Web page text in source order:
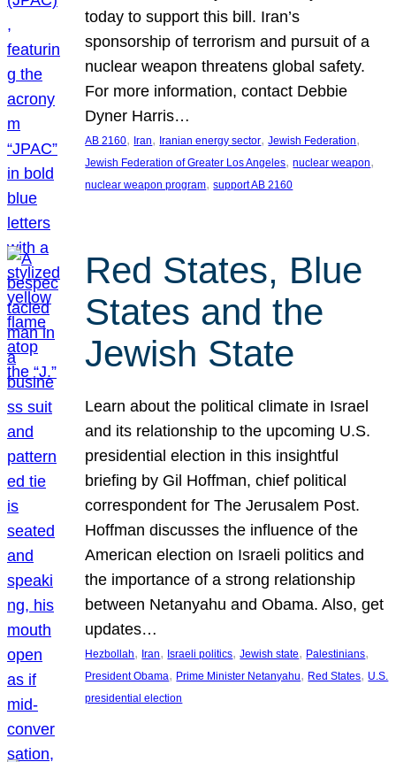
today to support this bill. Iran’s
sponsorship of terrorism and pursuit of a
nuclear weapon threatens global safety.
For more information, contact Debbie
Dyner Harris…
AB 2160, Iran, Iranian energy sector, Jewish Federation
Jewish Federation of Greater Los Angeles, nuclear weapon
nuclear weapon program, support AB 2160
Red States, Blue
States and the
Jewish State
Learn about the political climate in Israel
and its relationship to the upcoming U.S.
presidential election in this insightful
briefing by Gil Hoffman, chief political
correspondent for The Jerusalem Post.
Hoffman discusses the influence of the
American election on Israeli politics and
the importance of a strong relationship
between Netanyahu and Obama. Also, get
updates…
Hezbollah, Iran, Israeli politics, Jewish state, Palestinians
President Obama, Prime Minister Netanyahu, Red States, U.S.
presidential election